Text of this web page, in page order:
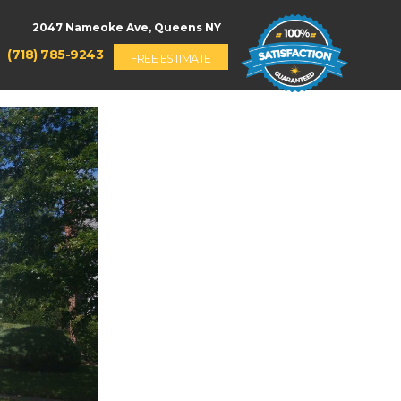
(718) 785-9243 FREE ESTIMATE